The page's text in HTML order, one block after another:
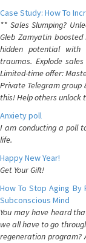
Case Study: How To
** Sales Slumping?
Gleb Zamyatin boosted
hidden potential with
traumas. Explode
Limited-time offer:
Private Telegram group
this! Help others
Anxiety poll
I am conducting a poll
life.
Happy New Year!
Get Your Gift!
How To Stop Aging By
Subconscious Mind
You may have heard
we all have to go
regeneration program?